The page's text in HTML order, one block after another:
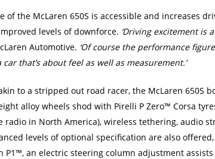
the McLaren 650S is accessible and increases
levels of downforce. ‘Driving excitement is
Automotive. ‘Of course the performance
that’s about feel as well as measurement.’
to a stripped out road racer, the McLaren 650S
alloy wheels shod with Pirelli P Zero™ Corsa
radio in North America), wireless tethering, audio
levels of optional specification are also
an electric steering column adjustment